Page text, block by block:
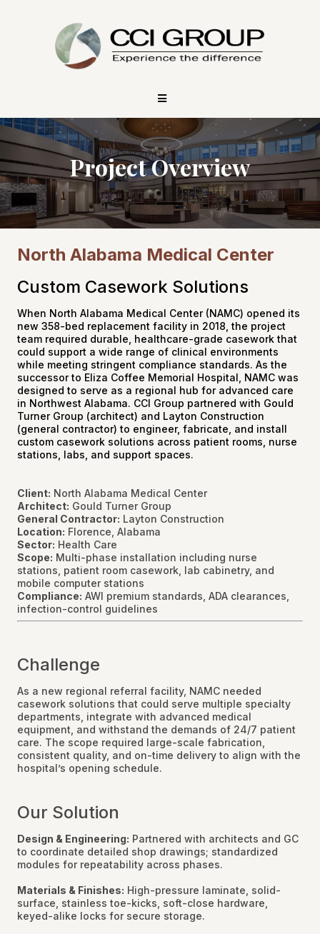
Project Overview
North Alabama Medical Center
Custom Casework Solutions
When North Alabama Medical Center (NAMC) opened its
new 358-bed replacement facility in 2018, the project
team required durable, healthcare-grade casework that
could support a wide range of clinical environments
while meeting stringent compliance standards. As the
successor to Eliza Coffee Memorial Hospital, NAMC was
designed to serve as a regional hub for advanced care
in Northwest Alabama. CCI Group partnered with Gould
Turner Group (architect) and Layton Construction
(general contractor) to engineer, fabricate, and install
custom casework solutions across patient rooms, nurse
stations, labs, and support spaces.
Client: North Alabama Medical Center
Architect: Gould Turner Group
General Contractor: Layton Construction
Location: Florence, Alabama
Sector: Health Care
Scope: Multi-phase installation including nurse
stations, patient room casework, lab cabinetry, and
mobile computer stations
Compliance: AWI premium standards, ADA clearances,
infection-control guidelines
Challenge
As a new regional referral facility, NAMC needed
casework solutions that could serve multiple specialty
departments, integrate with advanced medical
equipment, and withstand the demands of 24/7 patient
care. The scope required large-scale fabrication,
consistent quality, and on-time delivery to align with the
hospital’s opening schedule.
Our Solution
Design & Engineering: Partnered with architects and GC
to coordinate detailed shop drawings; standardized
modules for repeatability across phases.
Materials & Finishes: High-pressure laminate, solid-
surface, stainless toe-kicks, soft-close hardware,
keyed-alike locks for secure storage.